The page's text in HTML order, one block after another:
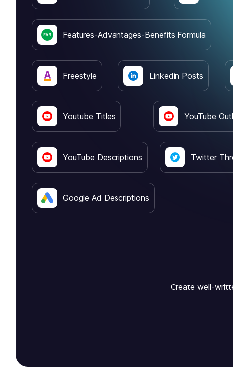
Features-Advantages-Benefits Formula
Freestyle Linkedin Posts
Youtube Titles YouTube
YouTube Descriptions Twitter
Google Ad Descriptions
Create well-